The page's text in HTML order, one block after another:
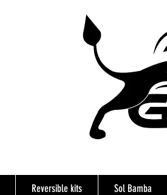
Reversible kits Sol Bamba